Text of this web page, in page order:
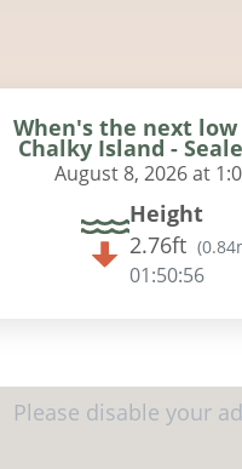
When's the next
Chalky Island -
August 8, 2026 at
Height
2.76ft (
01:50:55